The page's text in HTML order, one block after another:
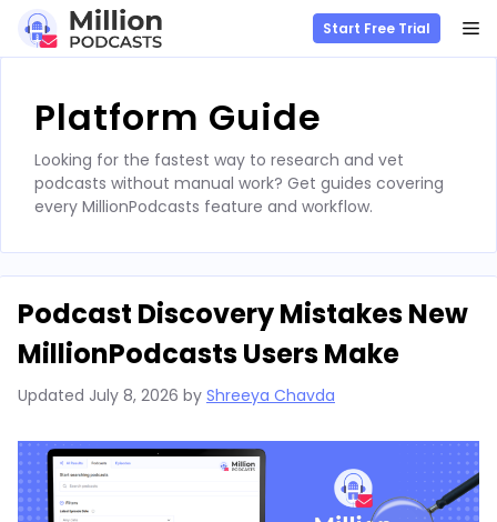
content
Start Free Trial
Platform Guide
Looking for the fastest way to research and vet
podcasts without manual work? Get guides covering
every MillionPodcasts feature and workflow.
Podcast Discovery Mistakes New
MillionPodcasts Users Make
Updated July 8, 2026 by Shreeya Chavda